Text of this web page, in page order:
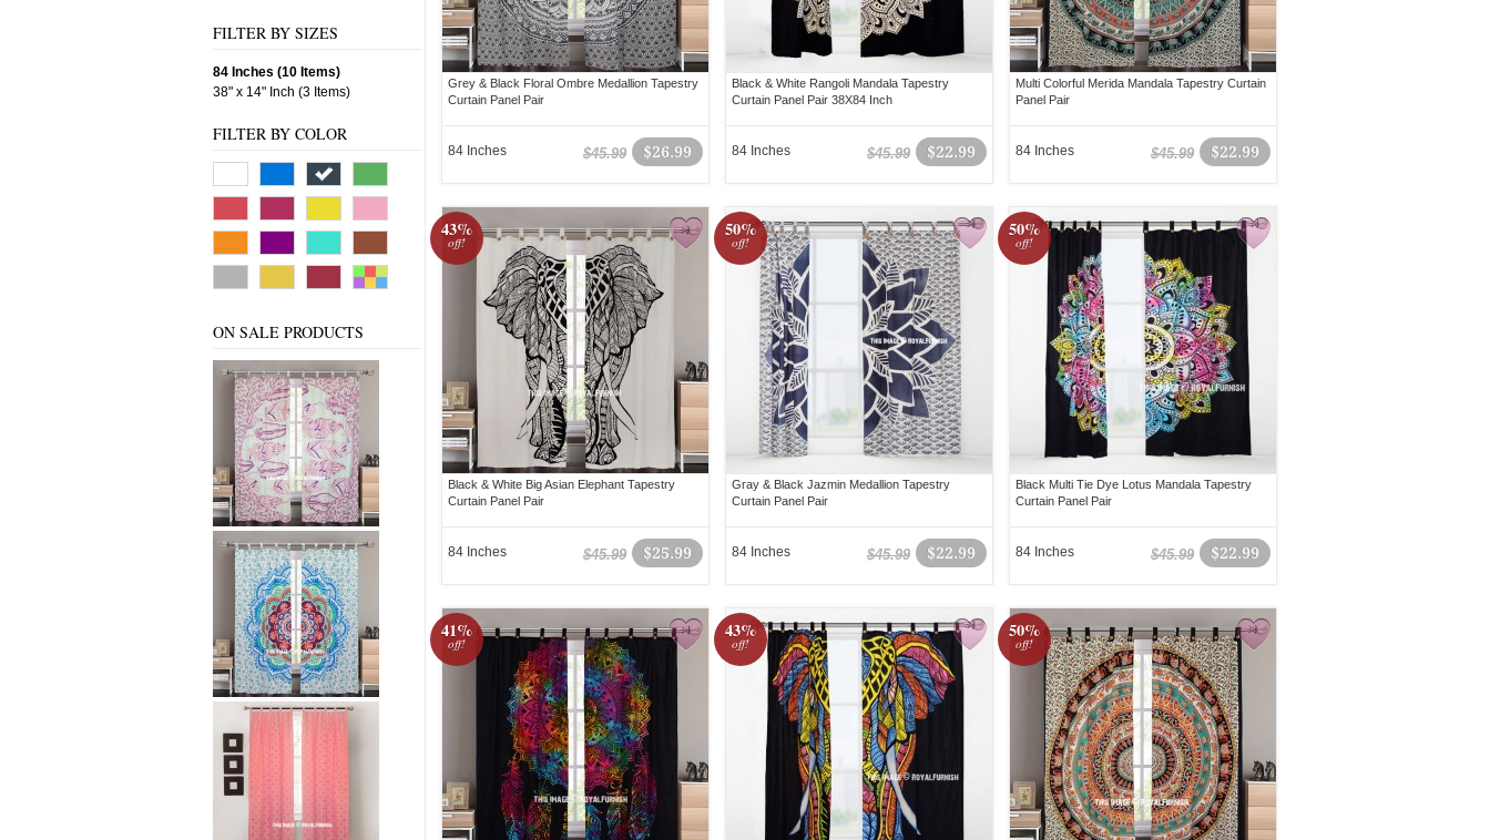
FILTER BY SIZES
84 Inches (10 Items)
38" x 14" Inch (3 Items)
FILTER BY COLOR
ON SALE PRODUCTS
Grey & Black Floral Ombre Medallion Tapestry
Curtain Panel Pair
$26.99
$45.99
84 Inches
Black & White Rangoli Mandala Tapestry
Curtain Panel Pair 38X84 Inch
$22.99
$45.99
84 Inches
Multi Colorful Merida Mandala Tapestry Curtain
Panel Pair
$22.99
$45.99
84 Inches
43%
off!
Black & White Big Asian Elephant Tapestry
Curtain Panel Pair
$25.99
$45.99
84 Inches
50%
off!
Gray & Black Jazmin Medallion Tapestry
Curtain Panel Pair
$22.99
$45.99
84 Inches
50%
off!
Black Multi Tie Dye Lotus Mandala Tapestry
Curtain Panel Pair
$22.99
$45.99
84 Inches
41%
off!
43%
off!
50%
off!